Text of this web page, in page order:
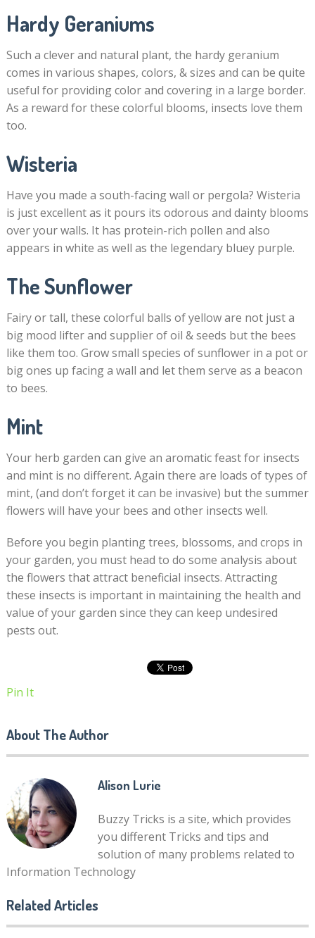
Hardy Geraniums
Such a clever and natural plant, the hardy geranium
comes in various shapes, colors, & sizes and can be quite
useful for providing color and covering in a large border.
As a reward for these colorful blooms, insects love them
too.
Wisteria
Have you made a south-facing wall or pergola? Wisteria
is just excellent as it pours its odorous and dainty blooms
over your walls. It has protein-rich pollen and also
appears in white as well as the legendary bluey purple.
The Sunflower
Fairy or tall, these colorful balls of yellow are not just a
big mood lifter and supplier of oil & seeds but the bees
like them too. Grow small species of sunflower in a pot or
big ones up facing a wall and let them serve as a beacon
to bees.
Mint
Your herb garden can give an aromatic feast for insects
and mint is no different. Again there are loads of types of
mint, (and don’t forget it can be invasive) but the summer
flowers will have your bees and other insects well.
Before you begin planting trees, blossoms, and crops in
your garden, you must head to do some analysis about
the flowers that attract beneficial insects. Attracting
these insects is important in maintaining the health and
value of your garden since they can keep undesired
pests out.
Pin It
About The Author
Alison Lurie
Buzzy Tricks is a site, which provides
you different Tricks and tips and
solution of many problems related to
Information Technology
Related Articles